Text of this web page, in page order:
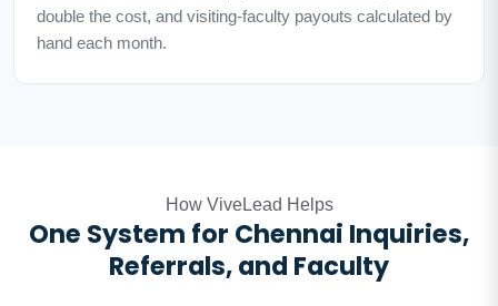
double the cost, and visiting-faculty payouts calculated by
hand each month.
How ViveLead Helps
One System for Chennai Inquiries,
Referrals, and Faculty